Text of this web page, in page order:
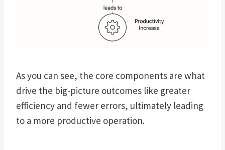
As you can see, the core components are what
drive the big-picture outcomes like greater
efficiency and fewer errors, ultimately leading
to a more productive operation.